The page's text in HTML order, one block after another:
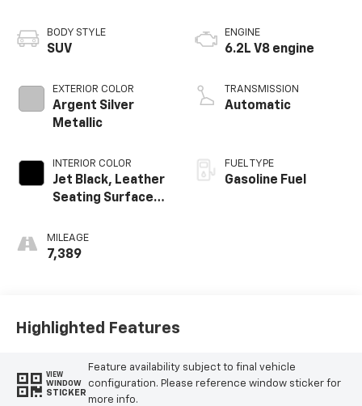
BODY STYLE
SUV
EXTERIOR COLOR
Argent Silver
Metallic
INTERIOR COLOR
Jet Black, Leather
Seating Surfaces
Perforated
Inserts
MILEAGE
7,389
ENGINE
6.2L V8 engine
TRANSMISSION
Automatic
FUEL TYPE
Gasoline Fuel
Highlighted Features
VIEW
WINDOW
STICKER
Feature availability subject to final vehicle
configuration. Please reference window sticker for
more info.